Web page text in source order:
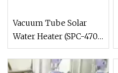
Vacuum Tube Solar
Water Heater (SPC-470-
58/1800-20)